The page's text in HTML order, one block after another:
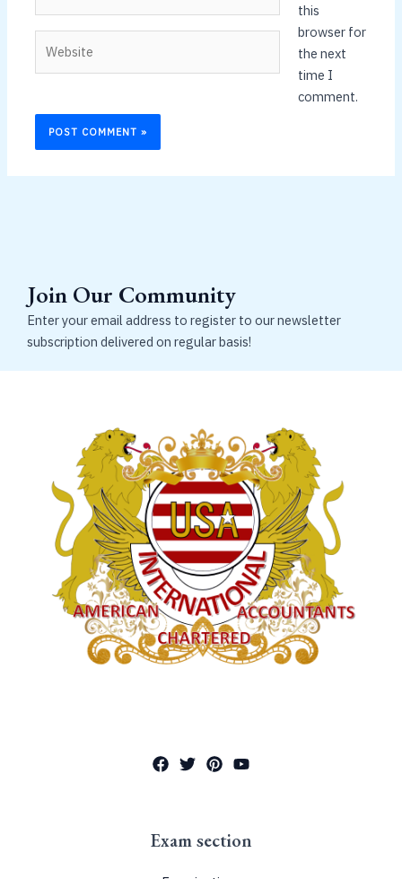
this
browser for
the next
time I
comment.
Join Our Community
Enter your email address to register to our newsletter
subscription delivered on regular basis!
Exam section